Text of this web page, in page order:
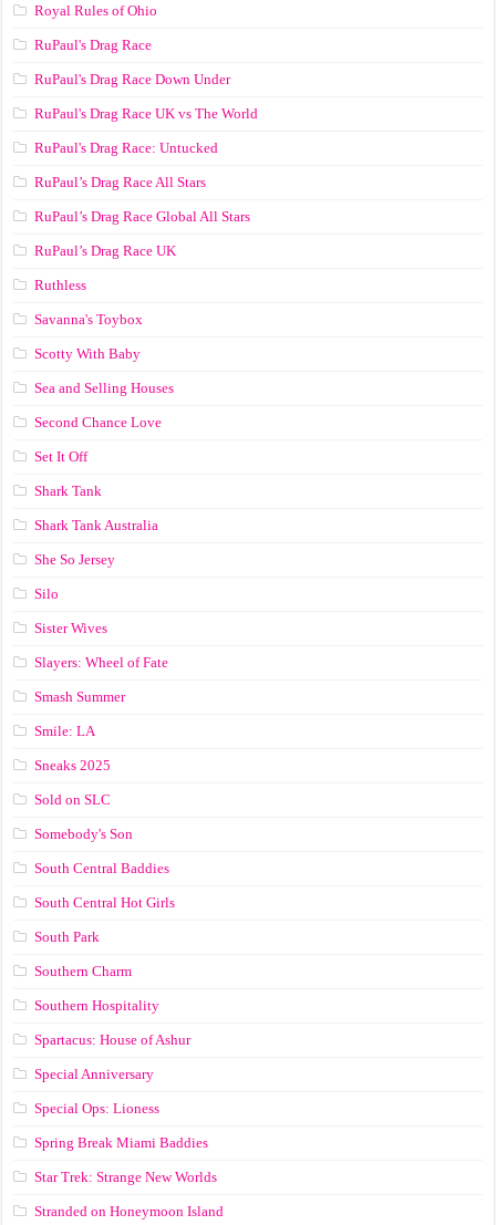
Royal Rules of Ohio
RuPaul's Drag Race
RuPaul's Drag Race Down Under
RuPaul's Drag Race UK vs The World
RuPaul's Drag Race: Untucked
RuPaul’s Drag Race All Stars
RuPaul’s Drag Race Global All Stars
RuPaul’s Drag Race UK
Ruthless
Savanna's Toybox
Scotty With Baby
Sea and Selling Houses
Second Chance Love
Set It Off
Shark Tank
Shark Tank Australia
She So Jersey
Silo
Sister Wives
Slayers: Wheel of Fate
Smash Summer
Smile: LA
Sneaks 2025
Sold on SLC
Somebody's Son
South Central Baddies
South Central Hot Girls
South Park
Southern Charm
Southern Hospitality
Spartacus: House of Ashur
Special Anniversary
Special Ops: Lioness
Spring Break Miami Baddies
Star Trek: Strange New Worlds
Stranded on Honeymoon Island